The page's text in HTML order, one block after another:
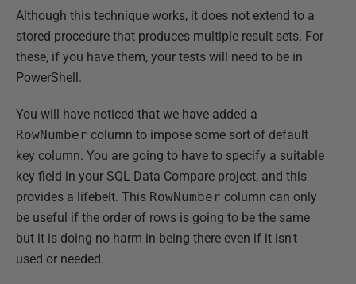
Although this technique works, it does not extend to a
stored procedure that produces multiple result sets. For
these, if you have them, your tests will need to be in
PowerShell.
You will have noticed that we have added a
RowNumber column to impose some sort of default
key column. You are going to have to specify a suitable
key field in your SQL Data Compare project, and this
provides a lifebelt. This RowNumber column can only
be useful if the order of rows is going to be the same
but it is doing no harm in being there even if it isn't
used or needed.